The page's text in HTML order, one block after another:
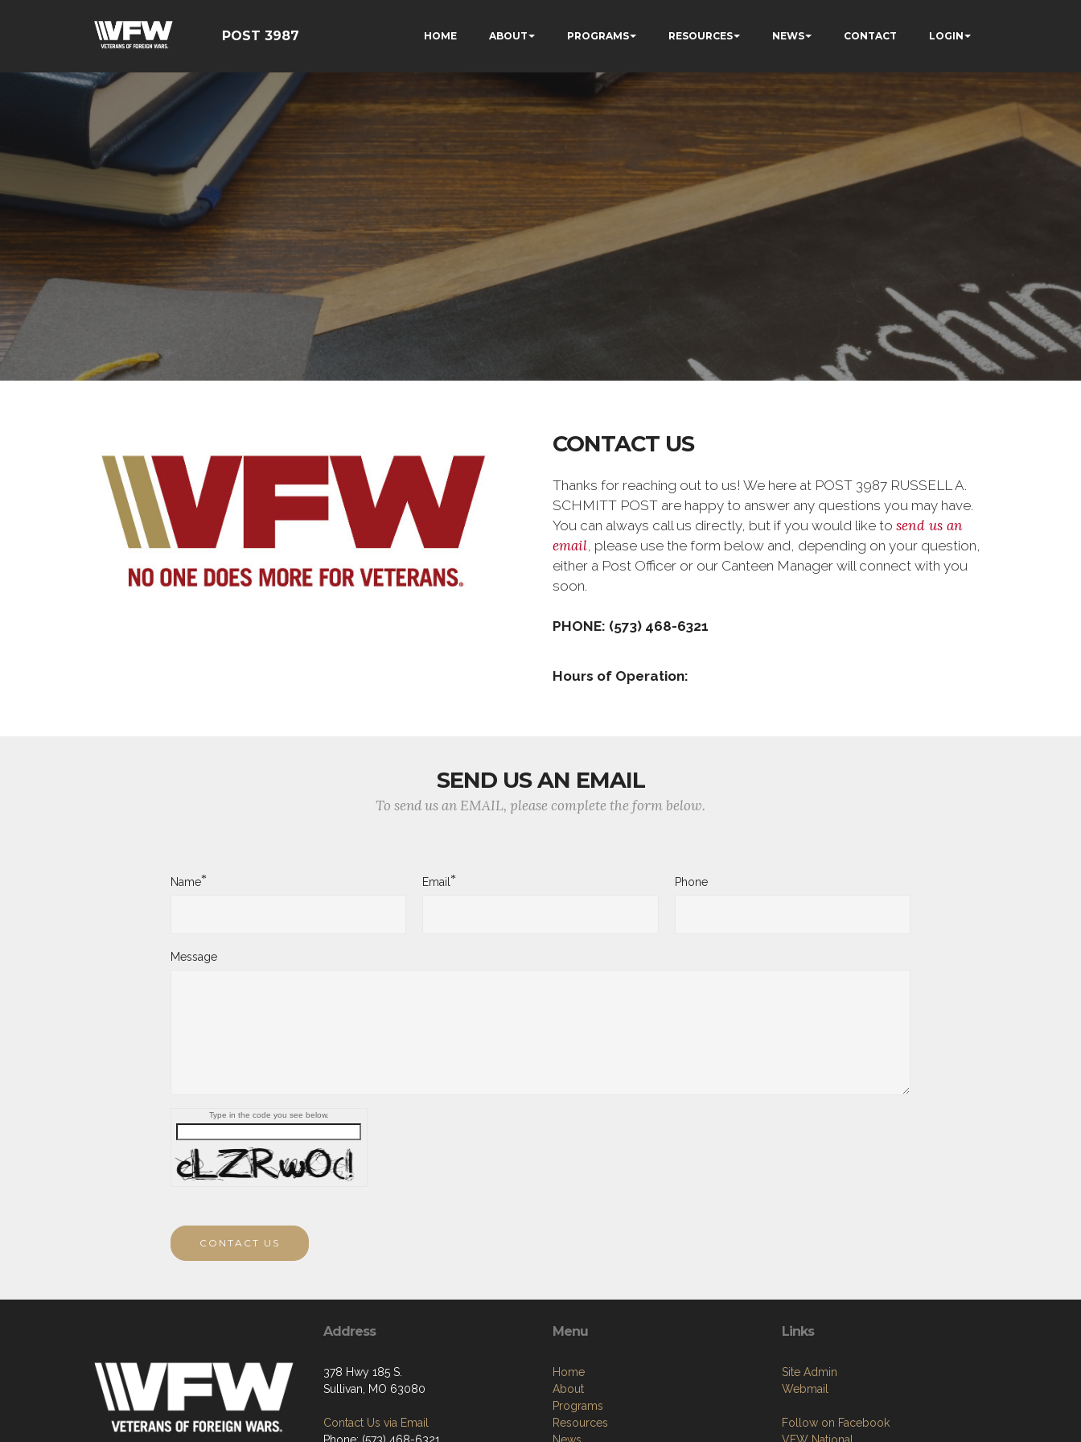
POST 3987 HOME ABOUT PROGRAMS RESOURCES NEWS CONTACT LOGIN
CONTACT US
Thanks for reaching out to us! We here at POST 3987 RUSSELL A.
SCHMITT POST are happy to answer any questions you may have.
You can always call us directly, but if you would like to send us an
email, please use the form below and, depending on your question,
either a Post Officer or our Canteen Manager will connect with you
soon.
PHONE: (573) 468-6321
Hours of Operation:
SEND US AN EMAIL
To send us an EMAIL, please complete the form below.
Name* Email* Phone
Message
Type in the code you see below.
CONTACT US
Address
378 Hwy 185 S.
Sullivan, MO 63080
Contact Us via Email
Menu
Home
About
Programs
Resources
Links
Site Admin
Webmail
Follow on Facebook